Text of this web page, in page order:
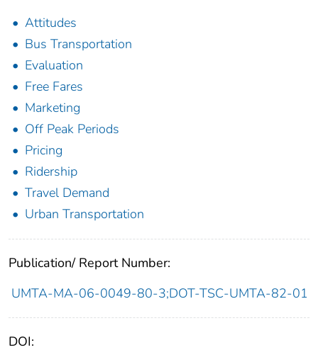
Attitudes
Bus Transportation
Evaluation
Free Fares
Marketing
Off Peak Periods
Pricing
Ridership
Travel Demand
Urban Transportation
Publication/ Report Number:
UMTA-MA-06-0049-80-3;DOT-TSC-UMTA-82-01
DOI: